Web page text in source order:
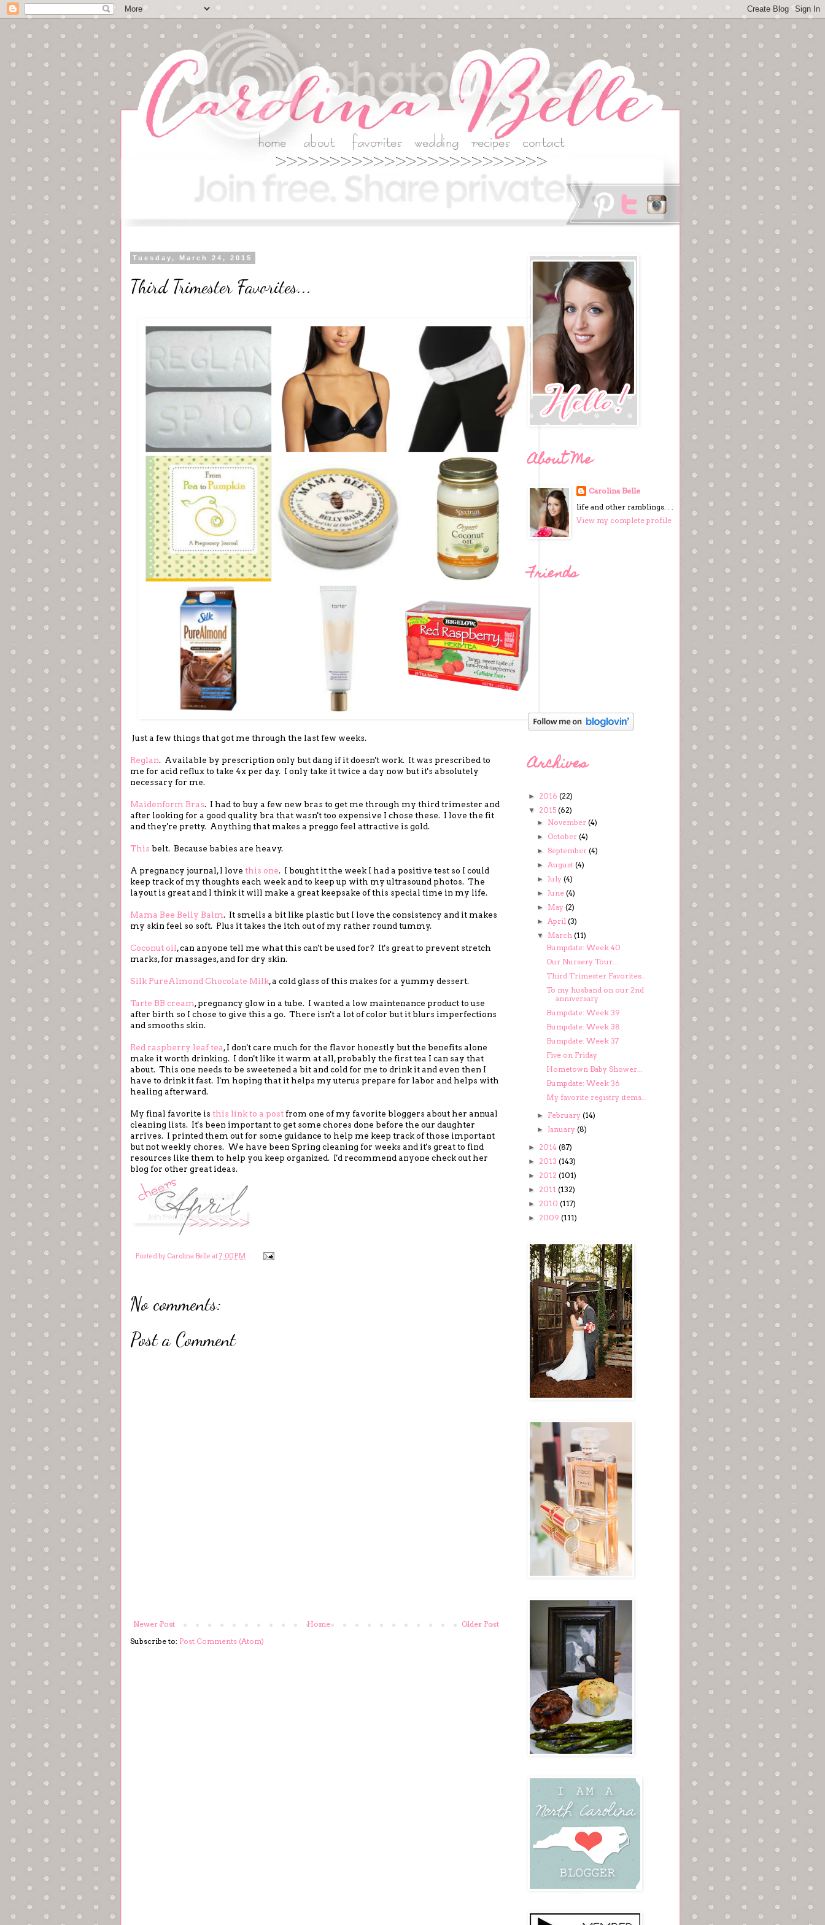
Tuesday, March 24, 2015
Third Trimester Favorites...
Just a few things that got me through the last few weeks.
Reglan. Available by prescription only but dang if it doesn't work. It was prescribed to
me for acid reflux to take 4x per day. I only take it twice a day now but it's absolutely
necessary for me.
Maidenform Bras. I had to buy a few new bras to get me through my third trimester and
after looking for a good quality bra that wasn't too expensive I chose these. I love the fit
and they're pretty. Anything that makes a preggo feel attractive is gold.
This belt. Because babies are heavy.
A pregnancy journal, I love this one. I bought it the week I had a positive test so I could
keep track of my thoughts each week and to keep up with my ultrasound photos. The
layout is great and I think it will make a great keepsake of this special time in my life.
Mama Bee Belly Balm. It smells a bit like plastic but I love the consistency and it makes
my skin feel so soft. Plus it takes the itch out of my rather round tummy.
Coconut oil, can anyone tell me what this can't be used for? It's great to prevent stretch
marks, for massages, and for dry skin.
Silk PureAlmond Chocolate Milk, a cold glass of this makes for a yummy dessert.
Tarte BB cream, pregnancy glow in a tube. I wanted a low maintenance product to use
after birth so I chose to give this a go. There isn't a lot of color but it blurs imperfections
and smooths skin.
Red raspberry leaf tea, I don't care much for the flavor honestly but the benefits alone
make it worth drinking. I don't like it warm at all, probably the first tea I can say that
about. This one needs to be sweetened a bit and cold for me to drink it and even then I
have to drink it fast. I'm hoping that it helps my uterus prepare for labor and helps with
healing afterward.
My final favorite is this link to a postfrom one of my favorite bloggers about her annual
cleaning lists. It's been important to get some chores done before the our daughter
arrives. I printed them out for some guidance to help me keep track of those important
but not weekly chores. We have been Spring cleaning for weeks and it's great to find
resources like them to help you keep organized. I'd recommend anyone check out her
blog for other great ideas.
Posted by Carolina Belle at7:00 PM
No comments:
Post a Comment
Newer Post Older Post
Home
Subscribe to: Post Comments (Atom)
About Me
Carolina Belle
life and other ramblings. . .
View my complete profile
Friends
Archives
► 2016 (22)
▼ 2015 (62)
► November(4)
► October(4)
►September(4)
►August(4)
► July(4)
► June(4)
► May(2)
►April(3)
▼ March(11)
Bumpdate: Week 40
Our Nursery Tour...
Third Trimester Favorites...
To my husband on our 2nd
anniversary
Bumpdate: Week 39
Bumpdate: Week 38
Bumpdate: Week 37
Five on Friday
Hometown Baby Shower...
Bumpdate: Week 36
My favorite registry items...
► February(14)
► January(8)
► 2014 (87)
► 2013 (143)
► 2012 (101)
► 2011 (132)
► 2010 (117)
► 2009 (111)